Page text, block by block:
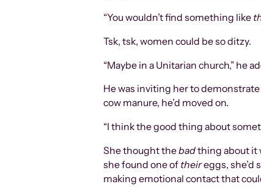
“You wouldn’t find something like
Tsk, tsk, women could be so ditzy.
“Maybe in a Unitarian church,” he
He was inviting her to
cow manure, he’d moved on.
“I think the good thing about
She thought thebadthing about it
she found one of theireggs, she’d
making emotional contact that